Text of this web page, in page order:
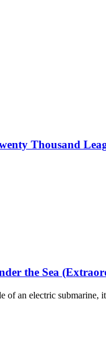
Thousand
the Sea
of an electric